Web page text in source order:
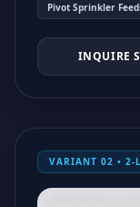
Pivot Sprinkler
INQUIRE
VARIANT 02 • 2-